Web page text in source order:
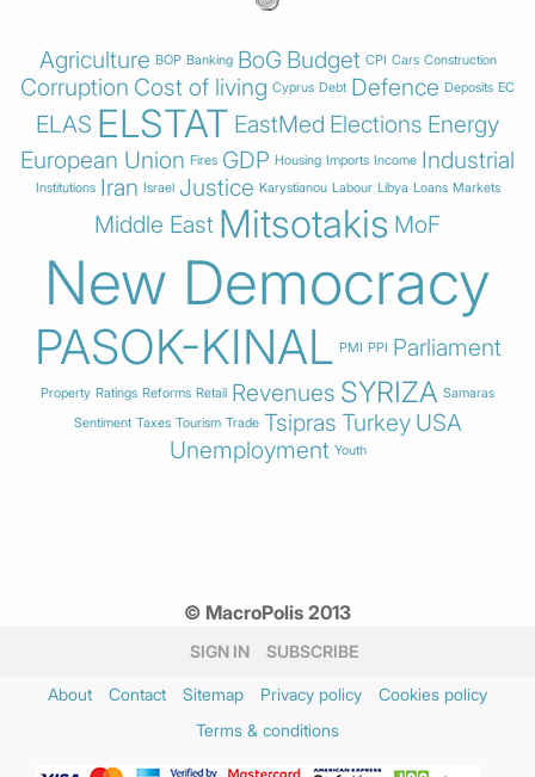
Agriculture BOP Banking BoG Budget CPI Cars Construction
Corruption Cost of living Cyprus Debt Defence Deposits EC
ELAS ELSTAT EastMed Elections Energy
European Union Fires GDP Housing Imports Income Industrial
Institutions Iran Israel Justice Karystianou Labour Libya Loans Markets
Middle East Mitsotakis MoF
New Democracy
PASOK-KINAL PMI PPI Parliament
Property Ratings Reforms Retail Revenues SYRIZA Samaras
Sentiment Taxes Tourism Trade Tsipras Turkey USA
Unemployment Youth
© MacroPolis 2013
SIGN IN SUBSCRIBE
About Contact Sitemap Privacy policy
Cookies policy
Terms & conditions